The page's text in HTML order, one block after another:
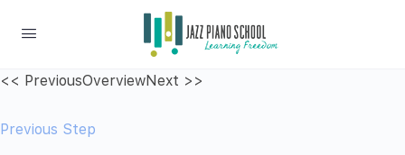
<< PreviousOverviewNext >>
Previous Step